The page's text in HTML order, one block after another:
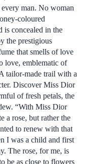
man. No woman
coloured
is concealed in the
the prestigious
that smells of love
love, emblematic of
tailor-made trail with a
Discover Miss Dior
of fresh petals, the
“With Miss Dior
a rose, but rather the
to renew with that
I was a child and first
The rose, for me, is
be as close to flowers